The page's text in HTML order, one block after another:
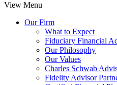
View Menu
Our Firm
What to Expect
Fiduciary Financial
Our Philosophy
Our Values
Charles Schwab
Fidelity Advisor